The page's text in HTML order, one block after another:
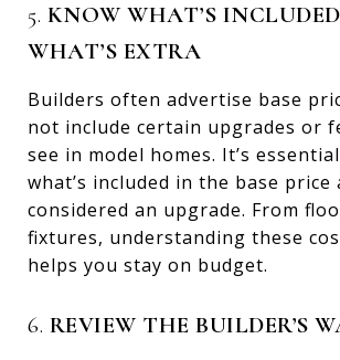
5. KNOW WHAT’S
WHAT’S EXTRA
Builders often advertise base
not include certain upgrades or
see in model homes. It’s
what’s included in the base price
considered an upgrade. From
fixtures, understanding these
helps you stay on budget.
6. REVIEW THE BUILDER’S